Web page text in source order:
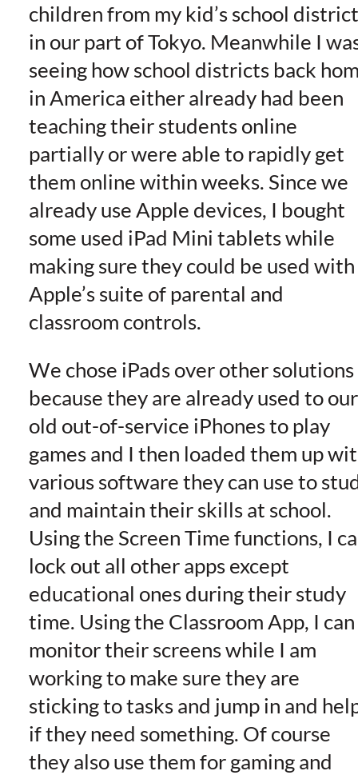
children from my kid’s school district
in our part of Tokyo. Meanwhile I
seeing how school districts back
in America either already had been
teaching their students online
partially or were able to rapidly get
them online within weeks. Since we
already use Apple devices, I bought
some used iPad Mini tablets while
making sure they could be used with
Apple’s suite of parental and
classroom controls.
We chose iPads over other solutions
because they are already used to our
old out-of-service iPhones to play
games and I then loaded them up
various software they can use to
and maintain their skills at school.
Using the Screen Time functions, I
lock out all other apps except
educational ones during their study
time. Using the Classroom App, I can
monitor their screens while I am
working to make sure they are
sticking to tasks and jump in and
if they need something. Of course
they also use them for gaming and